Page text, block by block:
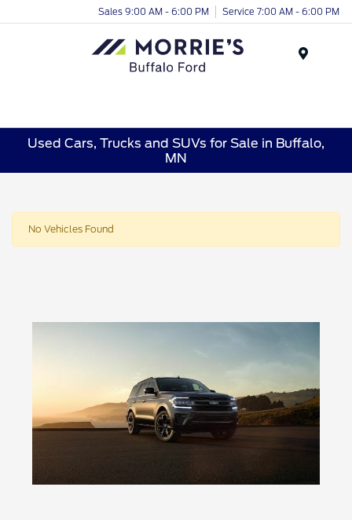
Sales 9:00 AM - 6:00 PM Service 7:00 AM - 6:00 PM
Used Cars, Trucks and SUVs for Sale in Buffalo,
MN
No Vehicles Found